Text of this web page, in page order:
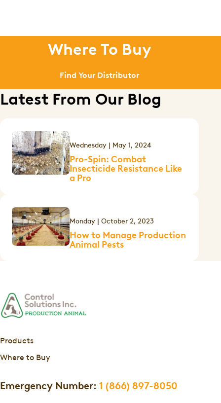
Where To Buy
Find Your Distributor
Latest From Our Blog
Wednesday | May 1, 2024
Pro-Spin: Combat
Insecticide Resistance Like
a Pro
Monday | October 2, 2023
How to Manage Production
Animal Pests
Products
Where to Buy
Emergency Number: 1 (866) 897-8050